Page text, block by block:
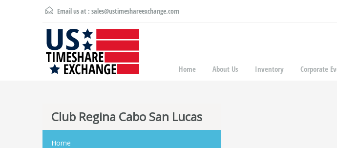
Email us at : sales@ustimeshareexchange.com
Home About Us Inventory Corporate
Club Regina Cabo San Lucas
Home